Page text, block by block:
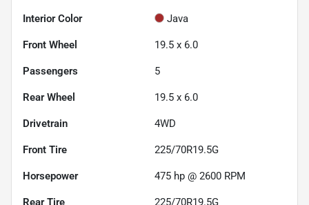
Interior Color Java
Front Wheel 19.5 x 6.0
Passengers 5
Rear Wheel 19.5 x 6.0
Drivetrain 4WD
Front Tire 225/70R19.5G
Horsepower 475 hp @ 2600 RPM
Rear Tire 225/70R19.5G